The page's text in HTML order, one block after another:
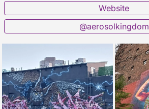
Website
@aerosolkingdom